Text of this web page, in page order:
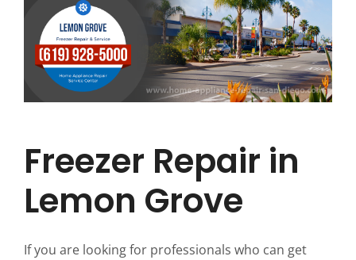
Freezer Repair in
Lemon Grove
If you are looking for professionals who can get